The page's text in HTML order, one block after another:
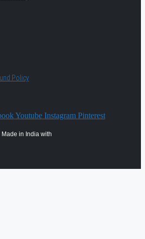
Policy
Youtube Instagram Pinterest
Made in India with